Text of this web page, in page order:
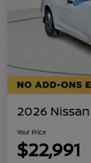
2026
Your Price
$22,991